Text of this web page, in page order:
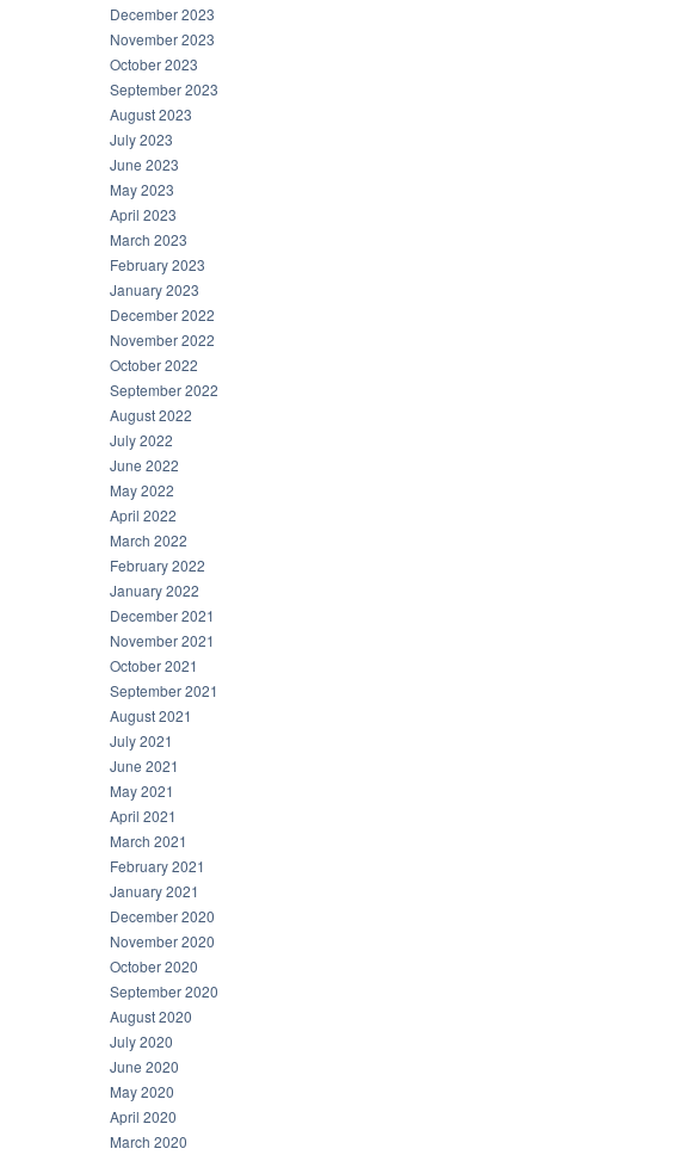
December 2023
November 2023
October 2023
September 2023
August 2023
July 2023
June 2023
May 2023
April 2023
March 2023
February 2023
January 2023
December 2022
November 2022
October 2022
September 2022
August 2022
July 2022
June 2022
May 2022
April 2022
March 2022
February 2022
January 2022
December 2021
November 2021
October 2021
September 2021
August 2021
July 2021
June 2021
May 2021
April 2021
March 2021
February 2021
January 2021
December 2020
November 2020
October 2020
September 2020
August 2020
July 2020
June 2020
May 2020
April 2020
March 2020